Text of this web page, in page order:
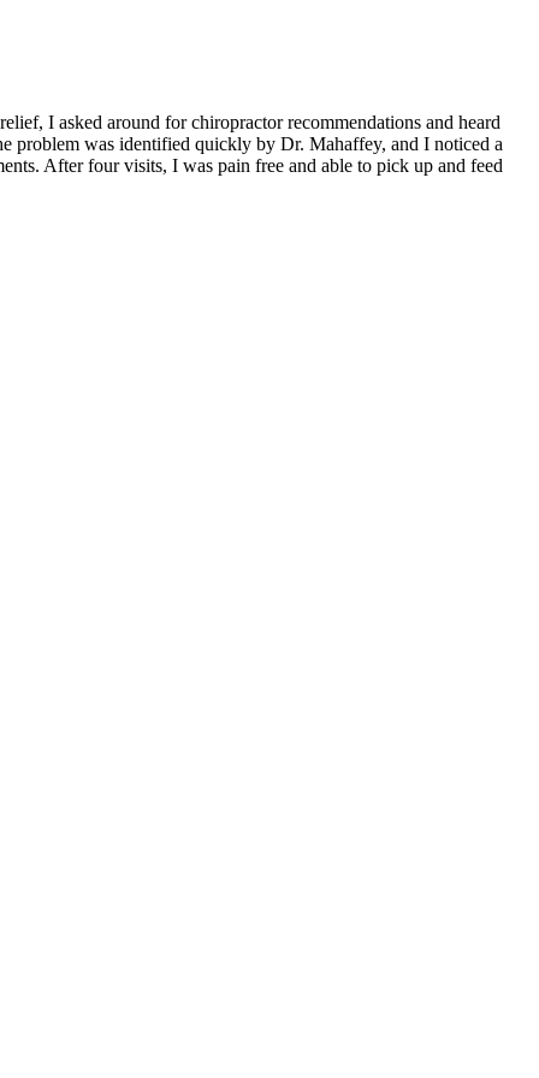
I asked around for chiropractor recommendations and heard
problem was identified quickly by Dr. Mahaffey, and I noticed a
After four visits, I was pain free and able to pick up and feed